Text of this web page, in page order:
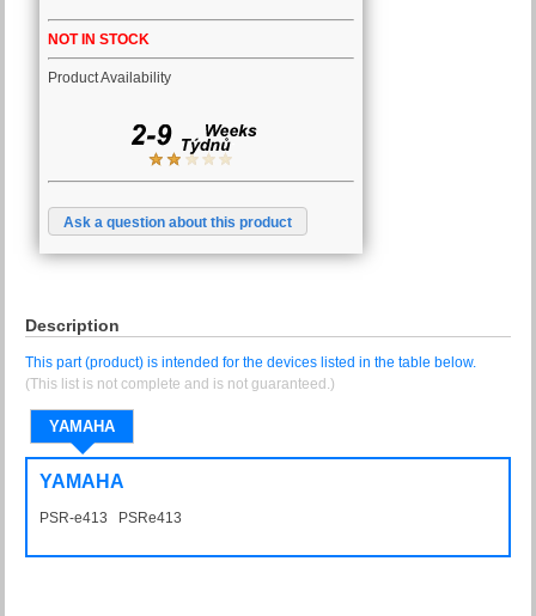
NOT IN STOCK
Product Availability
Ask a question about this product
Description
This part (product) is intended for the devices listed in the table below.
(This list is not complete and is not guaranteed.)
YAMAHA
YAMAHA
PSR-e413 PSRe413